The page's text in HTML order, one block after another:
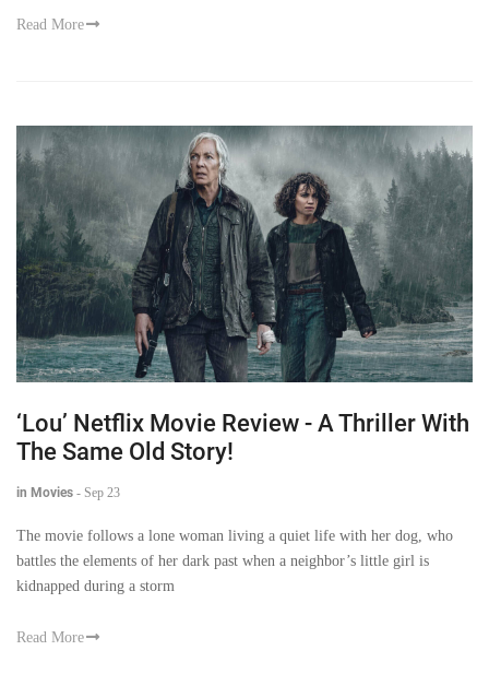
Read More
‘Lou’ Netflix Movie Review - A Thriller With
The Same Old Story!
in Movies - Sep 23
The movie follows a lone woman living a quiet life with her dog, who
battles the elements of her dark past when a neighbor’s little girl is
kidnapped during a storm
Read More